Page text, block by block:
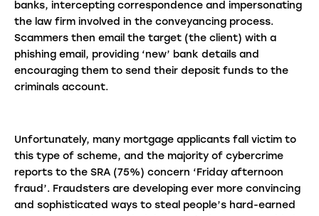
banks, intercepting correspondence and impersonating
the law firm involved in the conveyancing process.
Scammers then email the target (the client) with a
phishing email, providing ‘new’ bank details and
encouraging them to send their deposit funds to the
criminals account.
Unfortunately, many mortgage applicants fall victim to
this type of scheme, and the majority of cybercrime
reports to the SRA (75%) concern ‘Friday afternoon
fraud’. Fraudsters are developing ever more convincing
and sophisticated ways to steal people’s hard-earned